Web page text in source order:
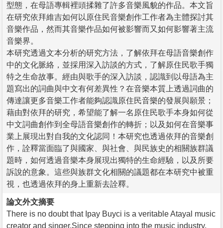
型態，在母語專輯裡頭揉雜了許多音樂風貌的作品。本文旨
在研究依拜維吉如何以原住民音樂創作工作者為主體探討其
音樂作品，然而其音樂作品如何被影響而又如何影響著主流
音樂界。
本研究透過文本分析的研究方法，了解依拜在母語音樂創作
中的文化脈絡，並採用深入訪談的方式，了解原住民歌手獨
特之生命故事。經由與歌手的深入訪談，認識到以母語為主
題寫出的詞曲與中文有何差異性？在音樂本質上透過詞曲的
傳達讓更多音樂工作者能夠認識原住民音樂的發展與願景；
藉由對依拜的研究，希望能了解一名原住民歌手本身如何從
中文詞曲創作到全母語音樂創作的轉折；以及如何在音樂事
業上展現出對自我的文化認同！本研究也透過依拜的音樂創
作，詮釋當面臨了與國家、與社會、與民族史的相關族群議
題時，如何透過音樂本身展現出獨特的生命經驗，以及所要
訴說的意象。這些與族群文化相關的議題都在本研究中被重
視，也透過依拜的身上重新去詮釋。
論文外文摘要
There is no doubt that Ipay Buyci is a veritable Atayal music
creator and singer.Since stepping into the music industry,